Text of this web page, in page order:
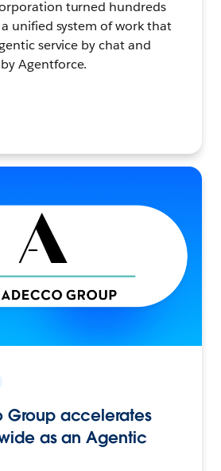
turned hundreds
unified system of work that
service by chat and
Agentforce.
Group accelerates
as an Agentic